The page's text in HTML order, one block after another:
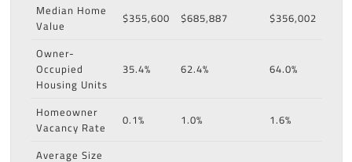
Median Home
Value
$355,600 $685,887
$356,002
Owner-
Occupied
Housing Units
35.4% 62.4% 64.0%
Homeowner
Vacancy Rate
0.1% 1.0%
1.6%
Average Size